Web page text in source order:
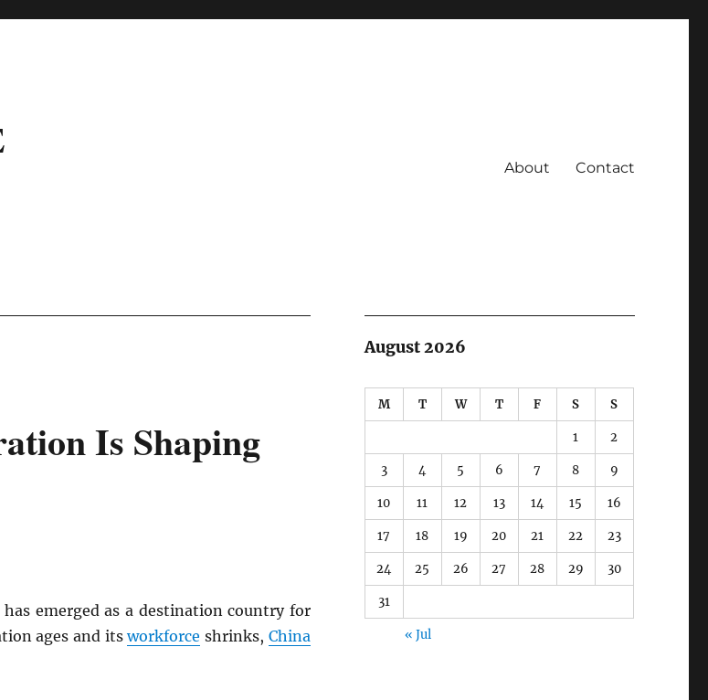
About Contact
Is Shaping
has emerged as a destination country for
ages and itsworkforce shrinks, China
August 2026
M T W T F S S
1 2
3 4 5 6 7 8 9
10 11 12 13 14 15 16
17 18 19 20 21 22 23
24 25 26 27 28 29 30
31
« Jul